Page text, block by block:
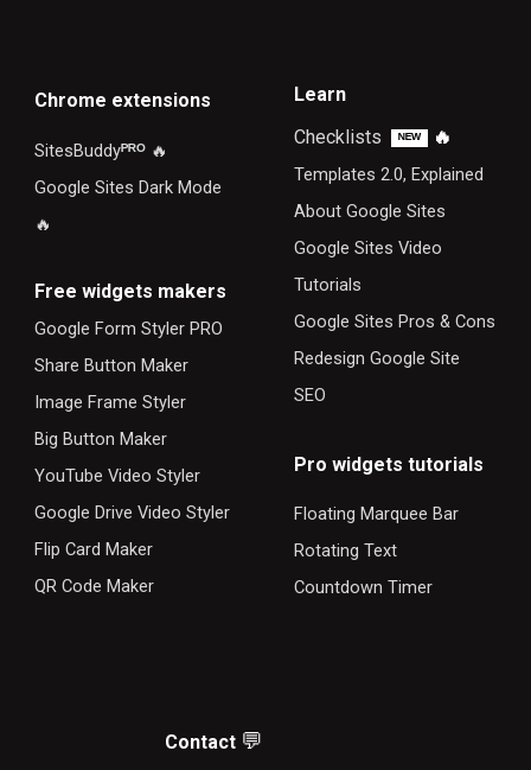
Chrome extensions
SitesBuddyᴾᴿᴼ 🔥
Google Sites Dark Mode
🔥
Free widgets makers
Google Form Styler PRO
Share Button Maker
Image Frame Styler
Big Button Maker
YouTube Video Styler
Google Drive Video Styler
Flip Card Maker
QR Code Maker
Learn
Checklists
ᴺᴱᵂ 🔥
Templates 2.0, Explained
About Google Sites
Google Sites Video
Tutorials
Google Sites Pros & Cons
Redesign Google Site
SEO
Pro widgets tutorials
Floating Marquee Bar
Rotating Text
Countdown Timer
Contact 💬